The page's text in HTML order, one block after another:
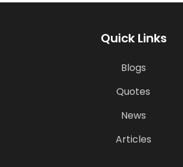
Quick Links
Blogs
Quotes
News
Articles